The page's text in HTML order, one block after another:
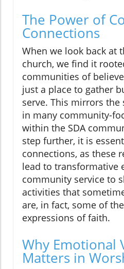
The Power of
Connections
When we look back at
church, we find it
communities of
just a place to gather
serve. This mirrors
in many community-
within the SDA
step further, it is
connections, as these
lead to transformative
community service to
activities that
are, in fact, some of
expressions of faith.
Why Emotional
Matters in